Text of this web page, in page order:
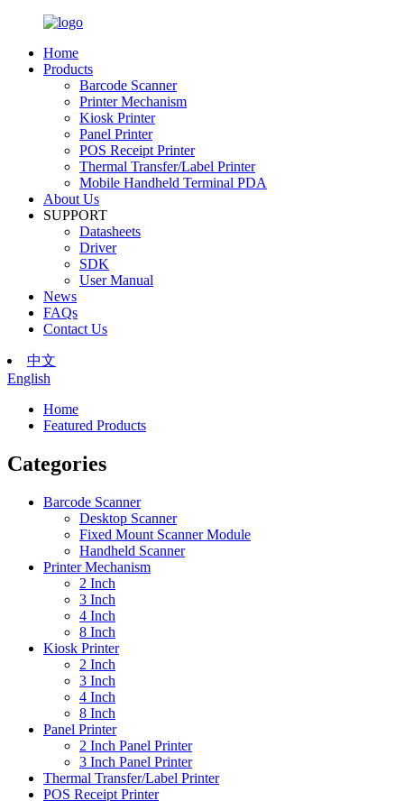
Home
Products
Barcode Scanner
Printer Mechanism
Kiosk Printer
Panel Printer
POS Receipt Printer
Thermal Transfer/Label Printer
Mobile Handheld Terminal PDA
About Us
SUPPORT
Datasheets
Driver
SDK
User Manual
News
FAQs
Contact Us
中文
English
Home
Featured Products
Categories
Barcode Scanner
Desktop Scanner
Fixed Mount Scanner Module
Handheld Scanner
Printer Mechanism
2 Inch
3 Inch
4 Inch
8 Inch
Kiosk Printer
2 Inch
3 Inch
4 Inch
8 Inch
Panel Printer
2 Inch Panel Printer
3 Inch Panel Printer
Thermal Transfer/Label Printer
POS Receipt Printer